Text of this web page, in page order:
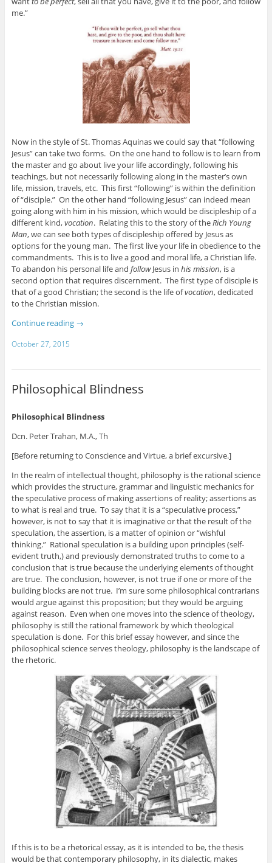
me.”
Now in the style of St. Thomas Aquinas we could say that “following
Jesus” can take two forms. On the one hand to follow is to learn from
the master and go about live your life accordingly, following his
teachings, but not necessarily following along in the master’s own
life, mission, travels, etc. This first “following” is within the definition
of “disciple.” On the other hand “following Jesus” can indeed mean
going along with him in his mission, which would be discipleship of a
different kind,vocation. Relating this to the story of theRich Young
Man, we can see both types of discipleship offered by Jesus as
options for the young man. The first live your life in obedience to the
commandments. This is to live a good and moral life, a Christian life.
To abandon his personal life and followJesus in his mission, is a
second option that requires discernment. The first type of disciple is
that of a good Christian; the second is the life ofvocation, dedicated
to the Christian mission.
Continue reading →
October 27, 2015
Philosophical Blindness
Philosophical Blindness
Dcn. Peter Trahan, M.A., Th
[Before returning to Conscience and Virtue, a brief excursive.]
In the realm of intellectual thought, philosophy is the rational science
which provides the structure, grammar and linguistic mechanics for
the speculative process of making assertions of reality; assertions as
to what is real and true. To say that it is a “speculative process,”
however, is not to say that it is imaginative or that the result of the
speculation, the assertion, is a matter of opinion or “wishful
thinking.” Rational speculation is a building upon principles (self-
evident truth,) and previously demonstrated truths to come to a
conclusion that is true because the underlying elements of thought
are true. The conclusion, however, is not true if one or more of the
building blocks are not true. I’m sure some philosophical contrarians
would argue against this proposition; but they would be arguing
against reason. Even when one moves into the science of theology,
philosophy is still the rational framework by which theological
speculation is done. For this brief essay however, and since the
philosophical science serves theology, philosophy is the landscape of
the rhetoric.
If this is to be a rhetorical essay, as it is intended to be, the thesis
would be that contemporary philosophy, in its dialectic, makes